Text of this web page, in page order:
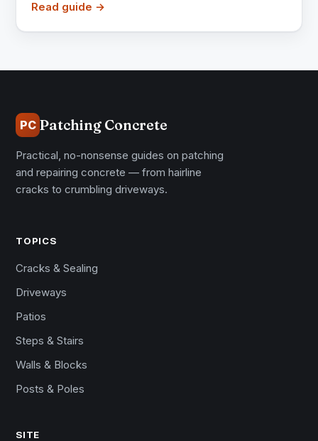
Read guide →
PC Patching Concrete
Practical, no-nonsense guides on patching
and repairing concrete — from hairline
cracks to crumbling driveways.
TOPICS
Cracks & Sealing
Driveways
Patios
Steps & Stairs
Walls & Blocks
Posts & Poles
SITE